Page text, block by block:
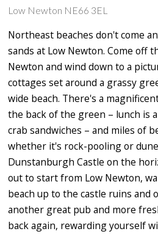
Low Newton NE66 3EL
Northeast beaches don't come
sands at Low Newton. Come off
Newton and wind down to a
cottages set around a grassy
wide beach. There's a
the back of the green – lunch is
crab sandwiches – and miles of
whether it's rock-pooling or
Dunstanburgh Castle on the
out to start from Low Newton,
beach up to the castle ruins and
another great pub and more
back again, rewarding yourself